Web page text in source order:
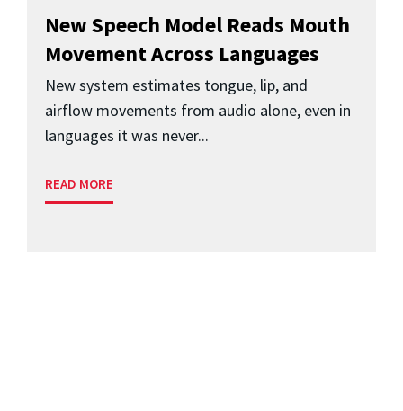
New Speech Model Reads Mouth
Movement Across Languages
New system estimates tongue, lip, and
airflow movements from audio alone, even in
languages it was never...
READ MORE